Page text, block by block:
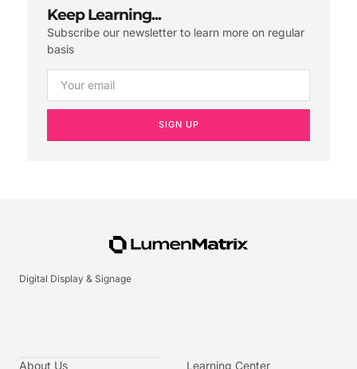
Keep Learning...
Subscribe our newsletter to learn more on regular
basis
SIGN UP
Digital Display & Signage
About Us Learning Center